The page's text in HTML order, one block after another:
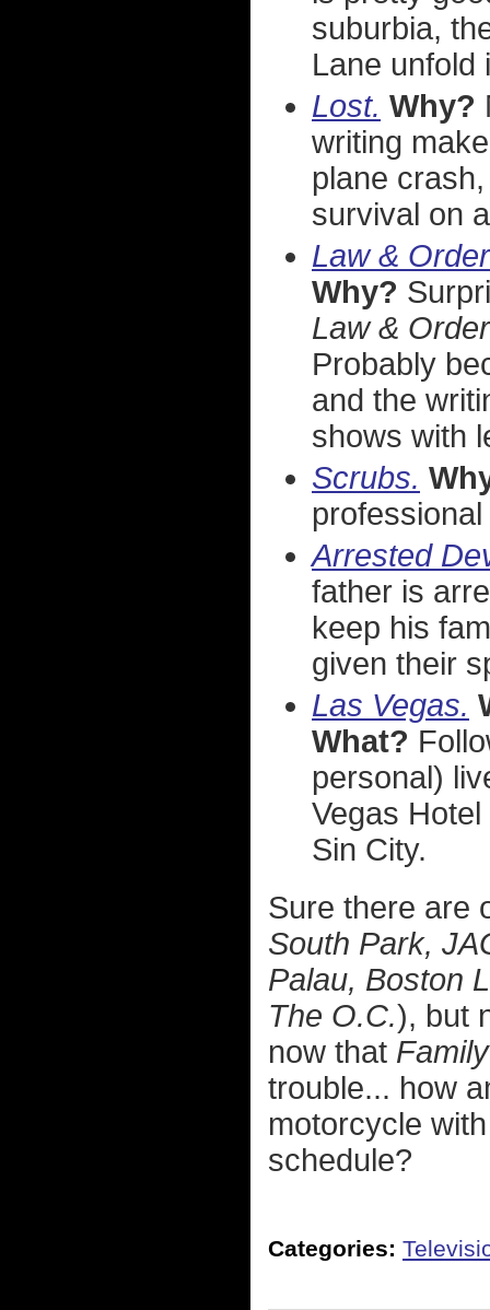
suburbia,
Lane unfold
Lost. Why?
writing
plane
survival on
Law &
Why?
Law &
Probably
and the
shows with
Scrubs.
Arrested
father is
keep his
given their
Las Vegas.
What?
personal)
Vegas
Sin City.
Sure there are
South Park,
Palau, Boston
The O.C.), but
now that
trouble... how
motorcycle
schedule?
Categories: